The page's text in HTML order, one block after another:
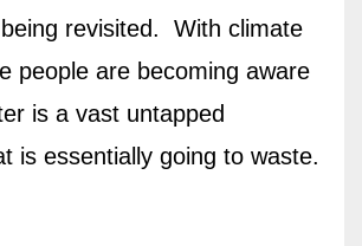
revisited.
With climate
people are becoming aware
is a vast untapped
is essentially going to waste.